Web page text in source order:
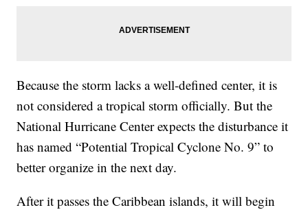
Because the storm lacks a well-defined center, it is
not considered a tropical storm officially. But the
National Hurricane Center expects the disturbance it
has named “Potential Tropical Cyclone No. 9” to
better organize in the next day.
After it passes the Caribbean islands, it will begin